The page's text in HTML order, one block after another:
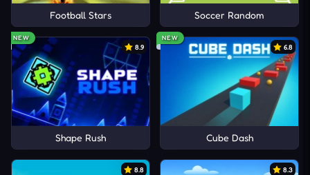
Football Stars Soccer Random
NEW
8.9
Shape Rush
NEW
6.8
Cube Dash
8.8 8.3